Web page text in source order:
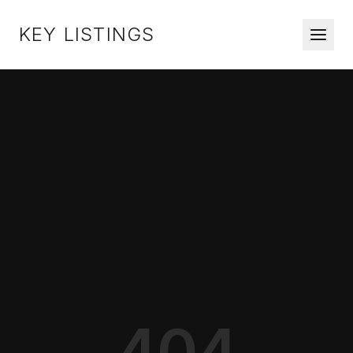
KEY LISTINGS